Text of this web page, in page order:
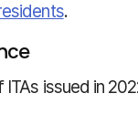
.
ITAs issued in